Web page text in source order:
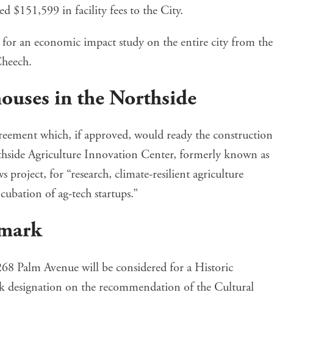
$151,599 in facility fees to the City.
an economic impact study on the entire city from the
in the Northside
which, if approved, would ready the construction
Agriculture Innovation Center, formerly known as
project, for “research, climate-resilient agriculture
of ag-tech startups.”
Palm Avenue will be considered for a Historic
designation on the recommendation of the Cultural